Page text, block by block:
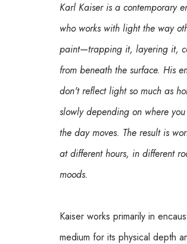
Karl Kaiser is a contemporary
who works with light the way
paint—trapping it, layering it,
from beneath the surface. His
don't reflect light so much as
slowly depending on where
the day moves. The result is
at different hours, in different
moods.
Kaiser works primarily in
medium for its physical depth